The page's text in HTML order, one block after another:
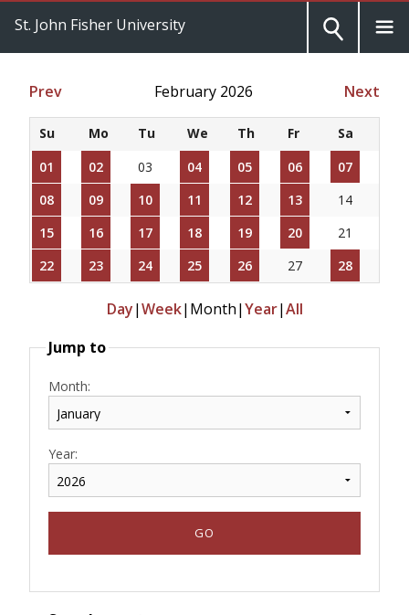
St. John Fisher University
Prev February 2026 Next
Su Mo Tu We Th Fr
Sa
01
02 03 04 05 06
07
08
09 10 11 12 13
14
15
16 17 18 19 20
21
22
23 24 25 26 27 28
Day|Week| Month|Year|All
Jump to
Month:
Year: